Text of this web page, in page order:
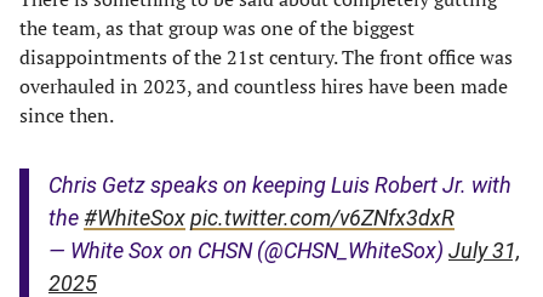
the team, as that group was one of the biggest
disappointments of the 21st century. The front office was
overhauled in 2023, and countless hires have been made
since then.
Chris Getz speaks on keeping Luis Robert Jr. with
the#WhiteSoxpic.twitter.com/v6ZNfx3dxR
— White Sox on CHSN (@CHSN_WhiteSox) July 31,
2025